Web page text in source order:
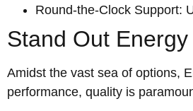
Round-the-Clock Support:
Stand Out
Amidst the vast sea of options,
performance, quality is